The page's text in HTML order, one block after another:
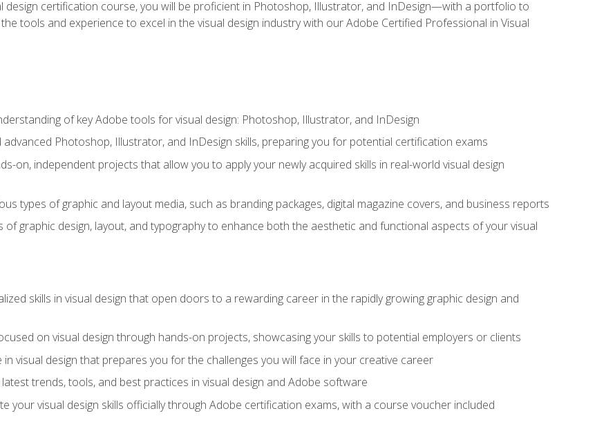
design certification course, you will be proficient in Photoshop, Illustrator, and InDesign—with a portfolio to
tools and experience to excel in the visual design industry with our Adobe Certified Professional in Visual
of key Adobe tools for visual design: Photoshop, Illustrator, and InDesign
Photoshop, Illustrator, and InDesign skills, preparing you for potential certification exams
on, independent projects that allow you to apply your newly acquired skills in real-world visual design
types of graphic and layout media, such as branding packages, digital magazine covers, and business reports
of graphic design, layout, and typography to enhance both the aesthetic and functional aspects of your visual
skills in visual design that open doors to a rewarding career in the rapidly growing graphic design and
on visual design through hands-on projects, showcasing your skills to potential employers or clients
visual design that prepares you for the challenges you will face in your creative career
trends, tools, and best practices in visual design and Adobe software
your visual design skills officially through Adobe certification exams, with a course voucher included